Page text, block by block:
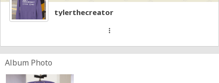
tylerthecreator
more_vert
Album Photo